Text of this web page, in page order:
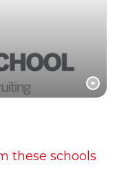
these schools